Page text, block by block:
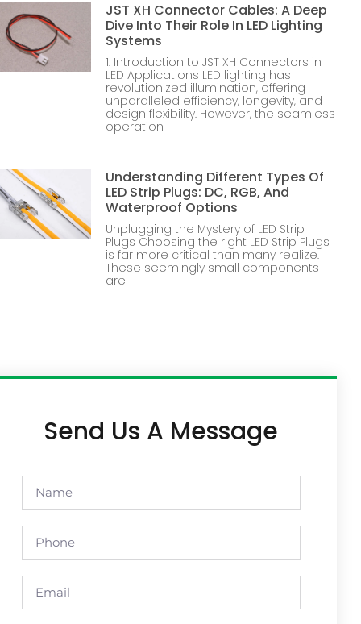
JST XH Connector Cables: A Deep
Dive Into Their Role In LED Lighting
Systems
1. Introduction to JST XH Connectors in
LED Applications LED lighting has
revolutionized illumination, offering
unparalleled efficiency, longevity, and
design flexibility. However, the seamless
operation
Understanding Different Types Of
LED Strip Plugs: DC, RGB, And
Waterproof Options
Unplugging the Mystery of LED Strip
Plugs Choosing the right LED Strip Plugs
is far more critical than many realize.
These seemingly small components
are
Send Us A Message